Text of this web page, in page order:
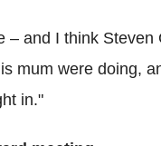
– and I think
mum were doing,
in."